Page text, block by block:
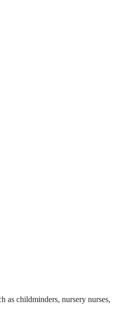
as childminders, nursery nurses,